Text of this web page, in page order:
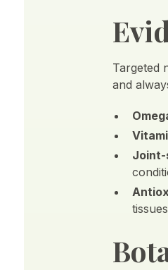
Targeted
and
Joint-
tissues